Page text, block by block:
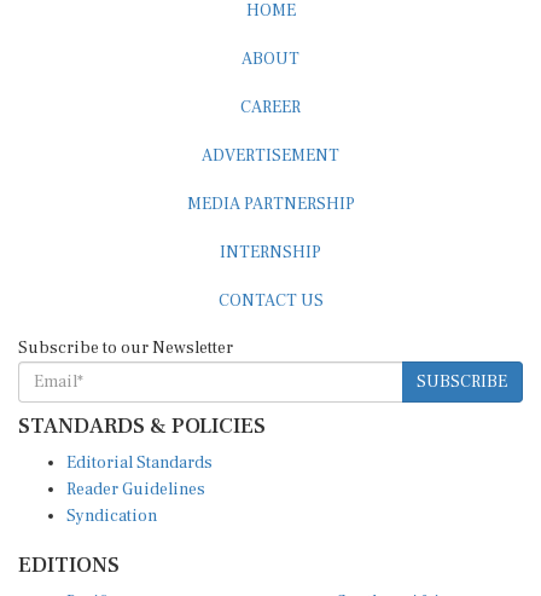
SUBSCRIBE
STANDARDS & POLICIES
Reader Guidelines
Syndication